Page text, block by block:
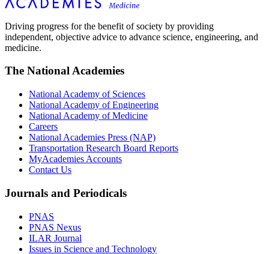
Driving progress for the benefit of society by providing
independent, objective advice to advance science, engineering, and
medicine.
The National Academies
National Academy of Sciences
National Academy of Engineering
National Academy of Medicine
Careers
National Academies Press (NAP)
Transportation Research Board Reports
MyAcademies Accounts
Contact Us
Journals and Periodicals
PNAS
PNAS Nexus
ILAR Journal
Issues in Science and Technology